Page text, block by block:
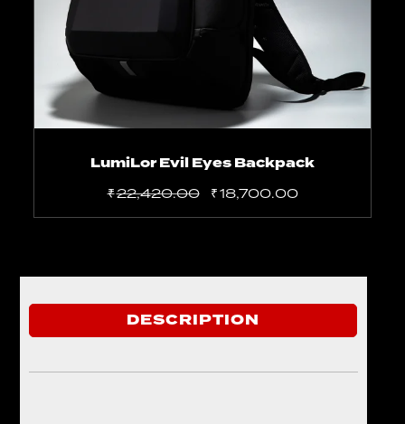
LumiLor Evil Eyes Backpack
₹22,420.00 ₹18,700.00
DESCRIPTION